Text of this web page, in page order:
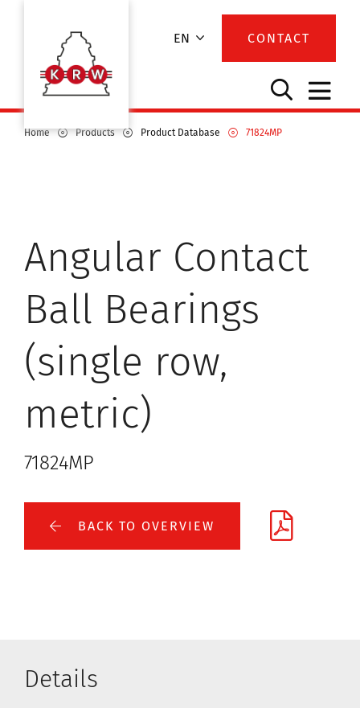
EN CONTACT
Home Products Product Database 71824MP
Angular Contact
Ball Bearings
(single row,
metric)
71824MP
BACK TO OVERVIEW
Details